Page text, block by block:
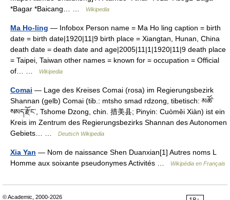
*Bagar *Baicang… …
Wikipedia
Ma Ho-ling — Infobox Person name = Ma Ho ling caption = birth
date = birth date|1920|11|9 birth place = Xiangtan, Hunan, China
death date = death date and age|2005|11|1|1920|11|9 death place
= Taipei, Taiwan other names = known for = occupation = Official
of… …
Wikipedia
Comai — Lage des Kreises Comai (rosa) im Regierungsbezirk
Shannan (gelb) Comai (tib.: mtsho smad rdzong, tibetisch: མཚོ་
སམད་རྫོང་, Tshome Dzong, chin. 措美县; Pinyin: Cuòměi Xiàn) ist ein
Kreis im Zentrum des Regierungsbezirks Shannan des Autonomen
Gebiets… …
Deutsch Wikipedia
Xia Yan — Nom de naissance Shen Duanxian[1] Autres noms L
Homme aux soixante pseudonymes Activités …
Wikipédia en Français
© Academic, 2000-2026